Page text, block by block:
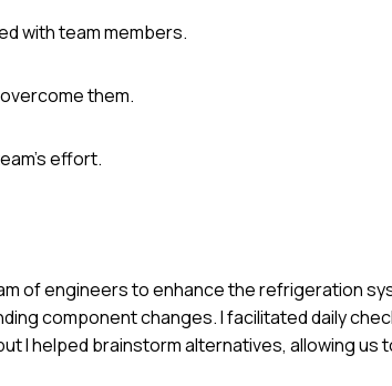
with team members.
them.
effort.
of engineers to enhance the refrigeration
component changes. I facilitated daily
I helped brainstorm alternatives, allowing us